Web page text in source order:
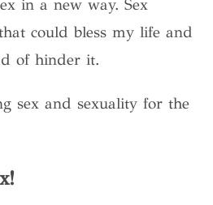
in a new way. Sex
could bless my life and
of hinder it.
sex and sexuality for the